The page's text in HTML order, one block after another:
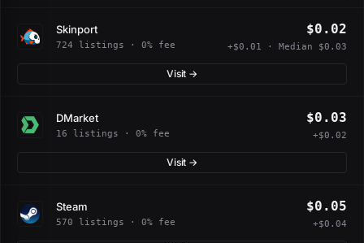
Skinport
724 listings · 0% fee
$0.02
+$0.01 · Median $0.03
Visit →
DMarket
16 listings · 0% fee
$0.03
+$0.02
Visit →
Steam
570 listings · 0% fee
$0.05
+$0.04